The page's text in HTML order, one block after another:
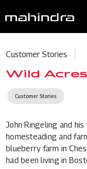
Customer Stories
Wild
Customer Stories
John Ringeling and
homesteading and
blueberry farm in
had been living in